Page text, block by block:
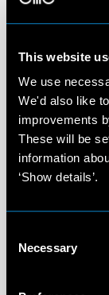
This website
We use
We'd also like
improvements
These will be
information
‘Show details’.
Selection
Necessary